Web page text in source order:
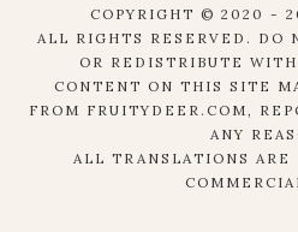
COPYRIGHT © 2020 -
ALL RIGHTS RESERVED. DO
OR REDISTRIBUTE
CONTENT ON THIS SITE
FROM FRUITYDEER.COM,
ANY
ALL TRANSLATIONS ARE